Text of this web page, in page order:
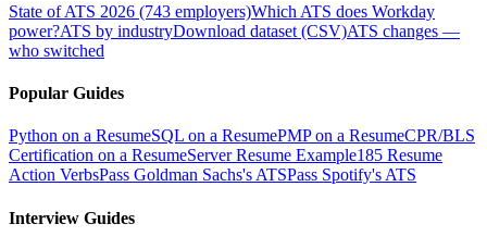
State of ATS 2026 (743 employers)Which ATS does Workday
power?ATS by industryDownload dataset (CSV)ATS changes —
who switched
Popular Guides
Python on a ResumeSQL on a ResumePMP on a ResumeCPR/BLS
Certification on a ResumeServer Resume Example185 Resume
Action VerbsPass Goldman Sachs's ATSPass Spotify's ATS
Interview Guides